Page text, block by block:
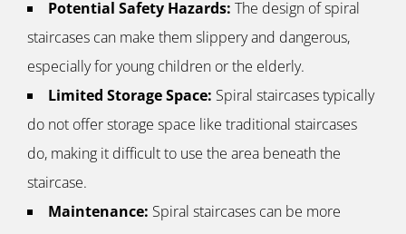
Potential Safety Hazards: The design of spiral
staircases can make them slippery and dangerous,
especially for young children or the elderly.
Limited Storage Space: Spiral staircases typically
do not offer storage space like traditional staircases
do, making it difficult to use the area beneath the
staircase.
Maintenance: Spiral staircases can be more